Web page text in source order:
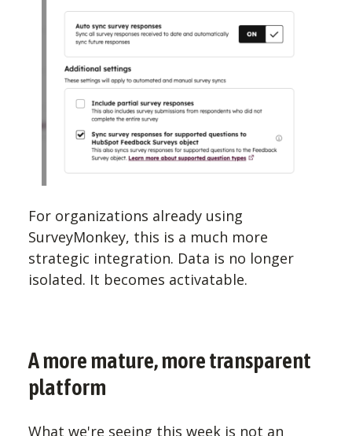
For organizations already using
SurveyMonkey, this is a much more
strategic integration. Data is no longer
isolated. It becomes activatable.
A more mature, more transparent
platform
What we're seeing this week is not an